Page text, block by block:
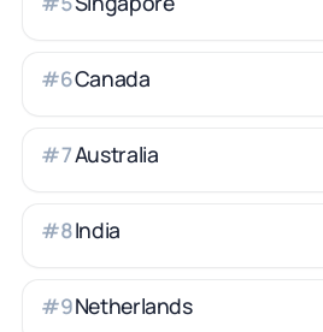
#6Canada
#7Australia
#8India
#9Netherlands